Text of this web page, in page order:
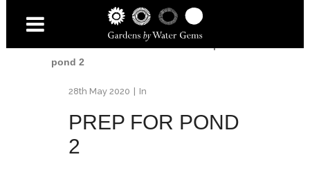
Fife Pond Renovation
pond 2
28th May 2020 In
PREP FOR POND
2